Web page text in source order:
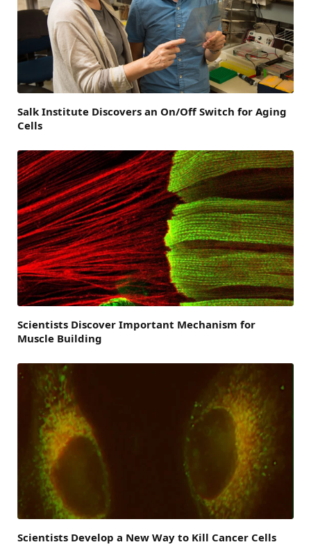
Salk Institute Discovers an On/Off Switch for Aging
Cells
Scientists Discover Important Mechanism for
Muscle Building
Scientists Develop a New Way to Kill Cancer Cells